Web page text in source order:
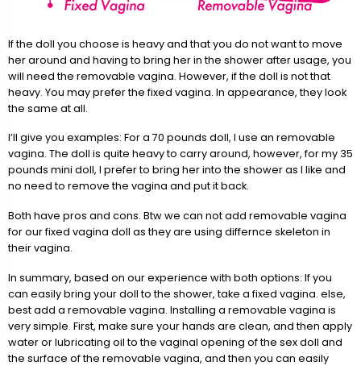
If the doll you choose is heavy and that you do not want to move
her around and having to bring her in the shower after usage, you
will need the removable vagina. However, if the doll is not that
heavy. You may prefer the fixed vagina. In appearance, they look
the same at all.
I’ll give you examples: For a 70 pounds doll, I use an removable
vagina. The doll is quite heavy to carry around, however, for my 35
pounds mini doll, I prefer to bring her into the shower as I like and
no need to remove the vagina and put it back.
Both have pros and cons. Btw we can not add removable vagina
for our fixed vagina doll as they are using differnce skeleton in
their vagina.
In summary, based on our experience with both options: If you
can easily bring your doll to the shower, take a fixed vagina. else,
best add a removable vagina. Installing a removable vagina is
very simple. First, make sure your hands are clean, and then apply
water or lubricating oil to the vaginal opening of the sex doll and
the surface of the removable vagina, and then you can easily